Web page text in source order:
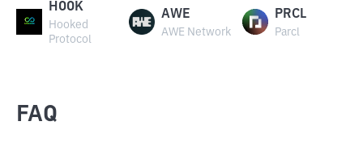
HOOK
Hooked
Protocol
AWE
AWE Network
PRCL
Parcl
FAQ